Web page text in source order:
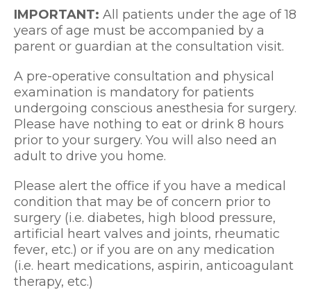
IMPORTANT: All patients under the age of 18
years of age must be accompanied by a
parent or guardian at the consultation visit.
A pre-operative consultation and physical
examination is mandatory for patients
undergoing conscious anesthesia for surgery.
Please have nothing to eat or drink 8 hours
prior to your surgery. You will also need an
adult to drive you home.
Please alert the office if you have a medical
condition that may be of concern prior to
surgery (i.e. diabetes, high blood pressure,
artificial heart valves and joints, rheumatic
fever, etc.) or if you are on any medication
(i.e. heart medications, aspirin, anticoagulant
therapy, etc.)